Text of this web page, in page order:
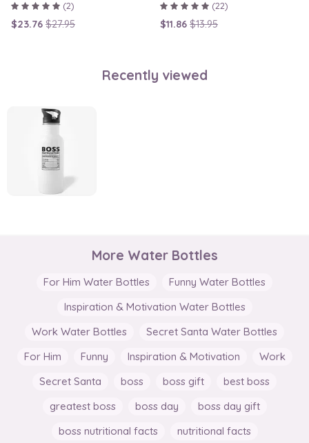
(2)
$23.76 $27.95
(22)
$11.86 $13.95
Recently viewed
More Water Bottles
For Him Water Bottles
Funny Water Bottles
Inspiration & Motivation Water Bottles
Work Water Bottles
Secret Santa Water Bottles
For Him
Funny Inspiration & Motivation
Work
Secret Santa
boss boss gift
best boss
greatest boss
boss day
boss day gift
boss nutritional facts
nutritional facts